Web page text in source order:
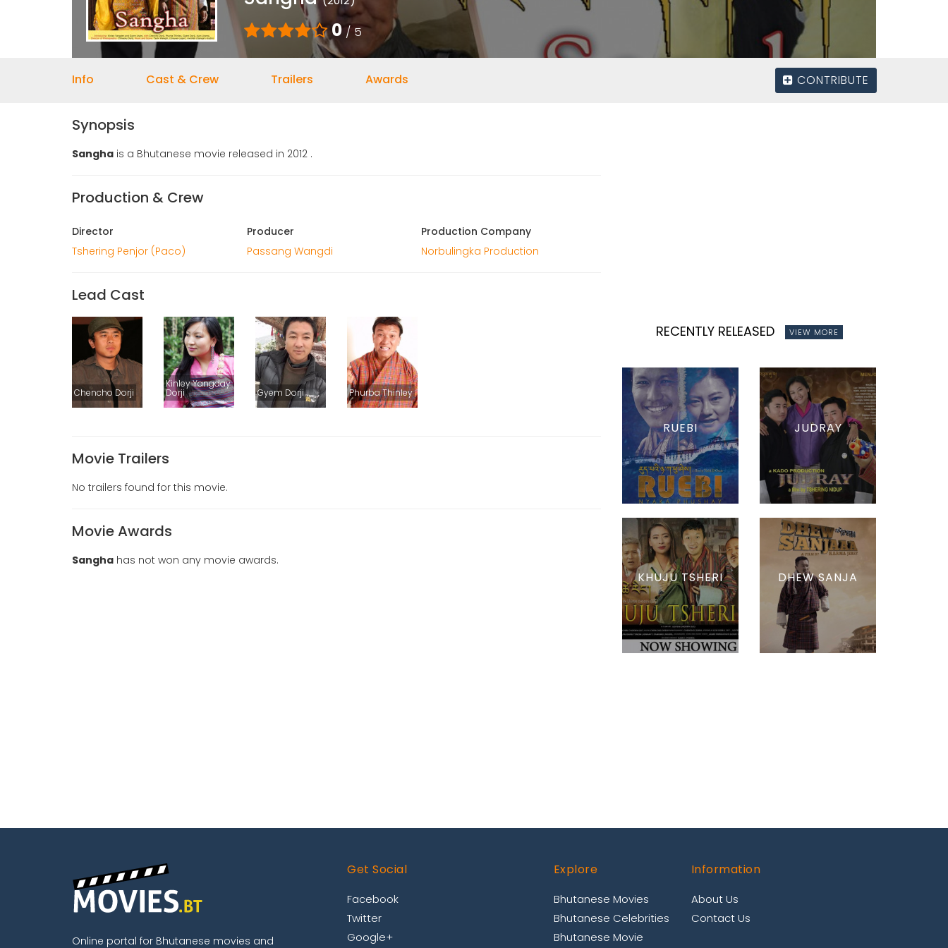
0/ 5
Info Cast & Crew Trailers Awards CONTRIBUTE
Synopsis
Sangha is a Bhutanese movie released in 2012 .
Production & Crew
Director
Tshering Penjor (Paco)
Producer
Passang Wangdi
Production Company
Norbulingka Production
Lead Cast
Chencho Dorji
Kinley Yangday
Dorji Gyem Dorji Phurba Thinley
Movie Trailers
No trailers found for this movie.
Movie Awards
Sangha has not won any movie awards.
RECENTLY RELEASED VIEW MORE
RUEBI JUDRAY
KHUJU TSHERI DHEW SANJA
Online portal for Bhutanese movies and
Get Social
Facebook
Twitter
Google+
Explore
Bhutanese Movies
Bhutanese Celebrities
Bhutanese Movie
Information
About Us
Contact Us